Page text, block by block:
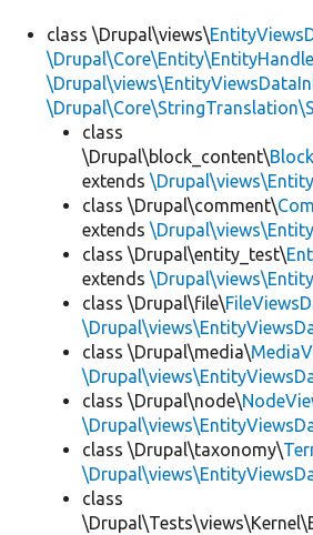
Develop for Drupal
class \Drupal\views\
class
\Drupal\block_content\
extends
class \Drupal\comment\
extends
class \Drupal\entity_test\
extends
class \Drupal\file\
class \Drupal\media\
class \Drupal\node\
class \Drupal\taxonomy\
class